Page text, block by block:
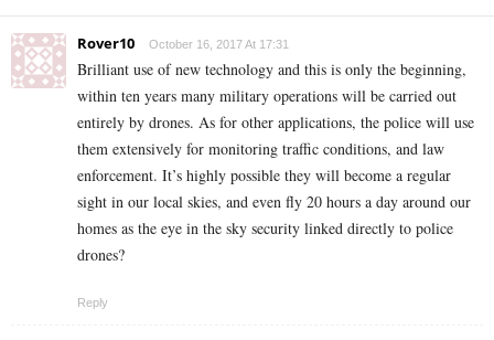
Rover10 October 16, 2017 At 17:31
Brilliant use of new technology and this is only the beginning,
within ten years many military operations will be carried out
entirely by drones. As for other applications, the police will use
them extensively for monitoring traffic conditions, and law
enforcement. It’s highly possible they will become a regular
sight in our local skies, and even fly 20 hours a day around our
homes as the eye in the sky security linked directly to police
drones?
Reply